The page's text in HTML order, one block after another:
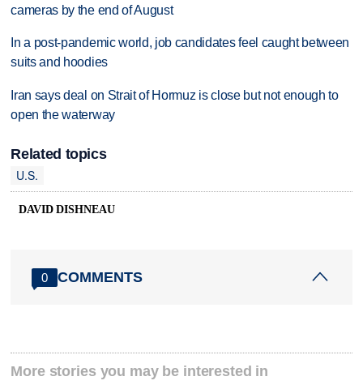
cameras by the end of August
In a post-pandemic world, job candidates feel caught between
suits and hoodies
Iran says deal on Strait of Hormuz is close but not enough to
open the waterway
Related topics
U.S.
DAVID DISHNEAU
0 COMMENTS
More stories you may be interested in